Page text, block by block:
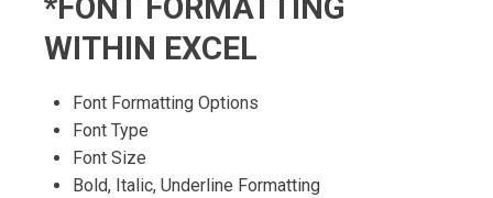
*FONT FORMATTING
WITHIN EXCEL
Font Formatting Options
Font Type
Font Size
Bold, Italic, Underline Formatting